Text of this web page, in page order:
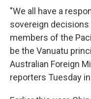
"We all have a
sovereign decisions
members of the
be the Vanuatu
Australian Foreign
reporters Tuesday